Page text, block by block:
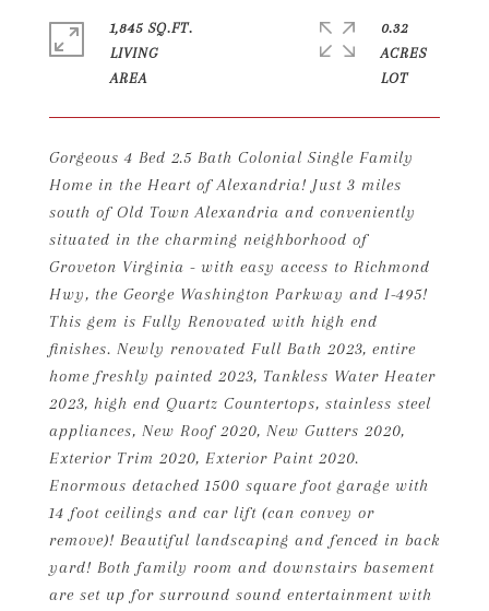
Gorgeous 4 Bed 2.5 Bath Colonial Single Family
Home in the Heart of Alexandria! Just 3 miles
south of Old Town Alexandria and conveniently
situated in the charming neighborhood of
Groveton Virginia - with easy access to Richmond
Hwy, the George Washington Parkway and I-495!
This gem is Fully Renovated with high end
finishes. Newly renovated Full Bath 2023, entire
home freshly painted 2023, Tankless Water Heater
2023, high end Quartz Countertops, stainless steel
appliances, New Roof 2020, New Gutters 2020,
Exterior Trim 2020, Exterior Paint 2020.
Enormous detached 1500 square foot garage with
14 foot ceilings and car lift (can convey or
remove)! Beautiful landscaping and fenced in back
yard! Both family room and downstairs basement
are set up for surround sound entertainment with
1,845 SQ.FT.
LIVING
0.32
ACRES